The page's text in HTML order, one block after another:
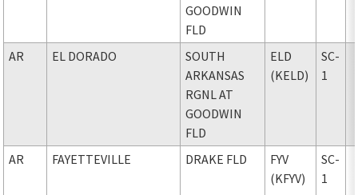
GOODWIN
FLD
AR EL DORADO
SOUTH
ARKANSAS
RGNL AT
GOODWIN
FLD
ELD
(KELD)
SC-
1
AR FAYETTEVILLE DRAKE FLD
FYV
(KFYV)
SC-
1